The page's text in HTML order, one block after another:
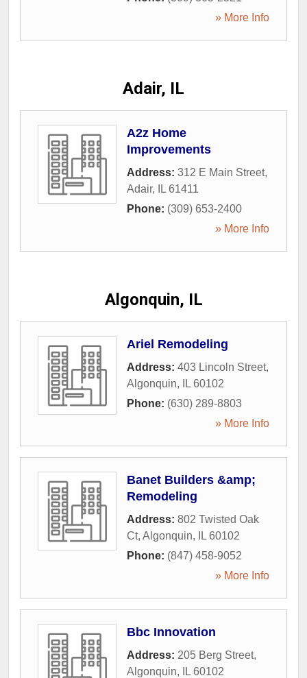
» More Info
Adair, IL
A2z Home
Improvements
Address: 312 E Main Street,
Adair, IL 61411
Phone: (309) 653-2400
» More Info
Algonquin, IL
Ariel Remodeling
Address: 403 Lincoln Street,
Algonquin, IL 60102
Phone: (630) 289-8803
» More Info
Banet Builders &amp;
Remodeling
Address: 802 Twisted Oak
Ct, Algonquin, IL 60102
Phone: (847) 458-9052
» More Info
Bbc Innovation
Address: 205 Berg Street,
Algonquin, IL 60102